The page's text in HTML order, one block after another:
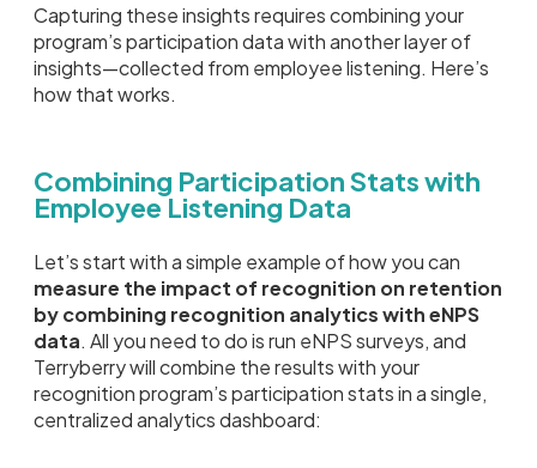
Capturing these insights requires combining your
program’s participation data with another layer of
insights—collected from employee listening. Here’s
how that works.
Combining Participation Stats with
Employee Listening Data
Let’s start with a simple example of how you can
measure the impact of recognition on retention
by combining recognition analytics with eNPS
data. All you need to do is run eNPS surveys, and
Terryberry will combine the results with your
recognition program’s participation stats in a single,
centralized analytics dashboard: